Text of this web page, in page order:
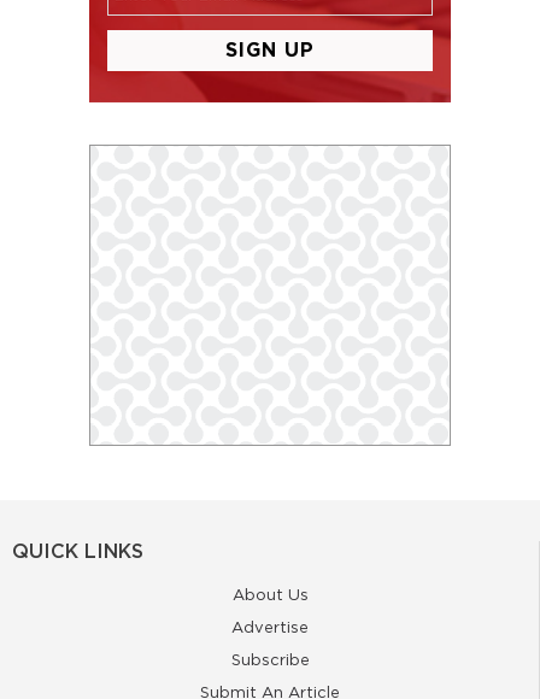
QUICK LINKS
About Us
Advertise
Subscribe
Submit An Article